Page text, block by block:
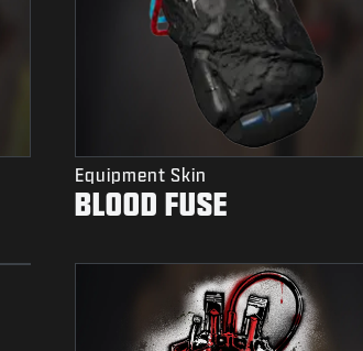
Equipment Skin
BLOOD FUSE